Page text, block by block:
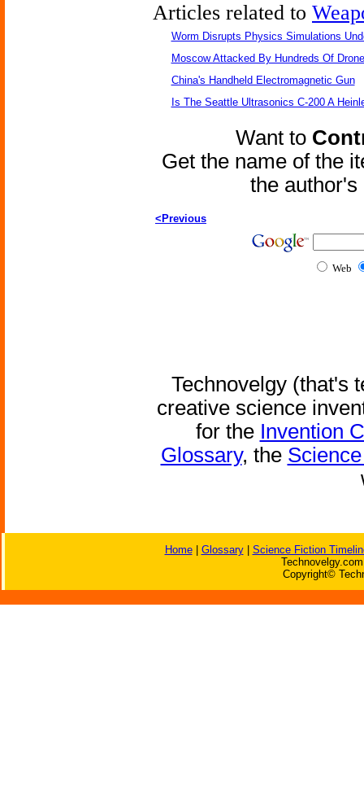
Articles related to
Worm Disrupts Physics Simulations
Moscow Attacked By Hundreds Of
China's Handheld Electromagnetic Gun
Is The Seattle Ultrasonics C-200 A
Want to
Get the name of the
the
<Previous
Web
Technovelgy (that's
creative science
for the Invention
Glossary, the
Home| Glossary| Science Fiction
Copyright©